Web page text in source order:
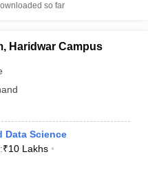
so far
Haridwar Campus
Data Science
₹10 Lakhs